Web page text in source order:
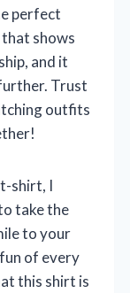
perfect
shows
and it
Trust
outfits
shirt, I
take the
to your
of every
this shirt is